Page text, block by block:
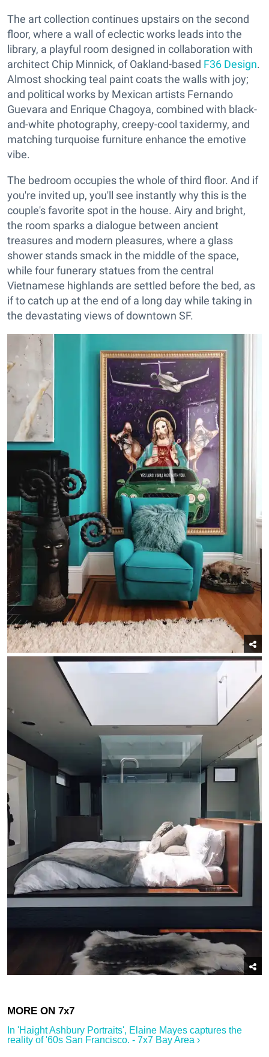
The art collection continues upstairs on the second
floor, where a wall of eclectic works leads into the
library, a playful room designed in collaboration with
architect Chip Minnick, of Oakland-based F36 Design.
Almost shocking teal paint coats the walls with joy;
and political works by Mexican artists Fernando
Guevara and Enrique Chagoya, combined with black-
and-white photography, creepy-cool taxidermy, and
matching turquoise furniture enhance the emotive
vibe.
The bedroom occupies the whole of third floor. And if
you're invited up, you'll see instantly why this is the
couple's favorite spot in the house. Airy and bright,
the room sparks a dialogue between ancient
treasures and modern pleasures, where a glass
shower stands smack in the middle of the space,
while four funerary statues from the central
Vietnamese highlands are settled before the bed, as
if to catch up at the end of a long day while taking in
the devastating views of downtown SF.
In '​Haight Ashbury Portraits', Elaine Mayes captures the
reality of '60s San Francisco.​ - 7x7 Bay Area ›